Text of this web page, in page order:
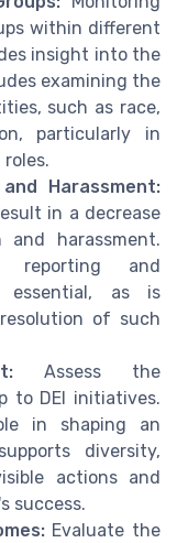
within different
insight into the
examining the
such as race,
particularly in
Harassment:
in a decrease
harassment.
reporting and
essential, as is
of such
Assess the
to DEI initiatives.
in shaping an
diversity,
actions and
success.
Evaluate the